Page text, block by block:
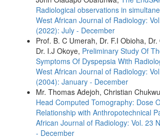
Radiological observations in
West African Journal of Radiology:
(2022): July - December
Prof. B. C Umerah, Dr. F.I Obioha,
Dr. I.J Okoye, Preliminary Study Of
Symptoms Of Dyspepsia With
West African Journal of Radiology:
(2004): January - December
Mr. Thomas Adejoh, Christian
Head Computed Tomography: Dose
Relationship with Anthropotechnical
African Journal of Radiology: Vol. 23
- December